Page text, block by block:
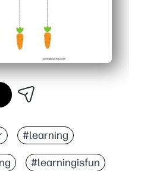
#learning
#learningisfun